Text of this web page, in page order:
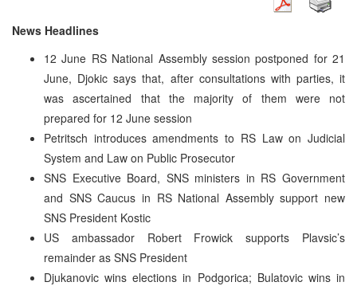
News Headlines
12 June RS National Assembly session postponed for 21
June, Djokic says that, after consultations with parties, it
was ascertained that the majority of them were not
prepared for 12 June session
Petritsch introduces amendments to RS Law on Judicial
System and Law on Public Prosecutor
SNS Executive Board, SNS ministers in RS Government
and SNS Caucus in RS National Assembly support new
SNS President Kostic
US ambassador Robert Frowick supports Plavsic’s
remainder as SNS President
Djukanovic wins elections in Podgorica; Bulatovic wins in